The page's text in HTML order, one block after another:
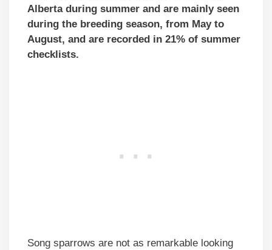
Alberta during summer and are mainly seen
during the breeding season, from May to
August, and are recorded in 21% of summer
checklists.
Song sparrows are not as remarkable looking